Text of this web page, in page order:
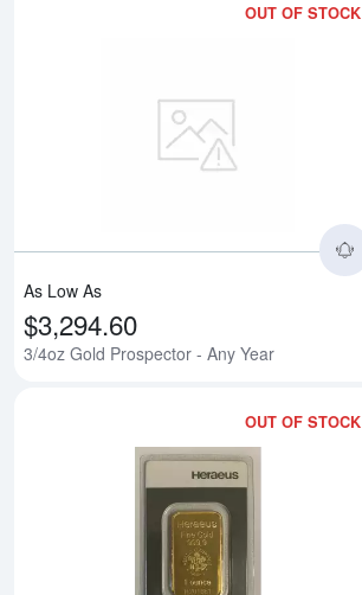
OUT OF STOCK
As Low As
$3,294.60
3/4oz Gold Prospector - Any Year
OUT OF STOCK